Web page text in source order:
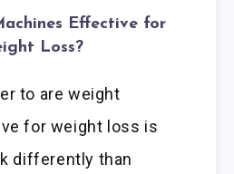
Effective for
Loss?
to are weight
for weight loss is
differently than